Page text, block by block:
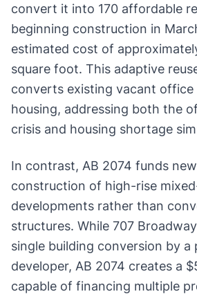
convert it into 170 affordable
beginning construction in
estimated cost of
square foot. This adaptive
converts existing vacant office
housing, addressing both the
crisis and housing shortage
In contrast, AB 2074 funds
construction of high-rise
developments rather than
structures. While 707
single building conversion by a
developer, AB 2074 creates a
capable of financing multiple